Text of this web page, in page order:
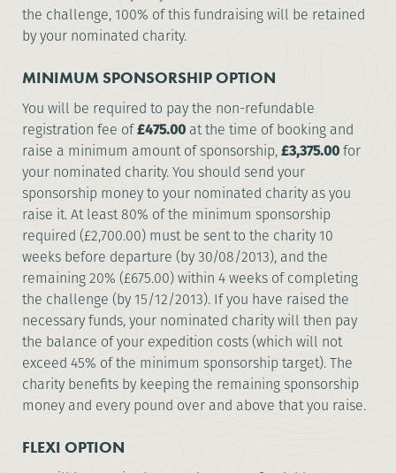
the challenge, 100% of this fundraising will be retained
by your nominated charity.
MINIMUM SPONSORSHIP OPTION
You will be required to pay the non-refundable
registration fee of£475.00 at the time of booking and
raise a minimum amount of sponsorship,£3,375.00for
your nominated charity. You should send your
sponsorship money to your nominated charity as you
raise it. At least 80% of the minimum sponsorship
required (£2,700.00) must be sent to the charity 10
weeks before departure (by 30/08/2013), and the
remaining 20% (£675.00) within 4 weeks of completing
the challenge (by 15/12/2013). If you have raised the
necessary funds, your nominated charity will then pay
the balance of your expedition costs (which will not
exceed 45% of the minimum sponsorship target). The
charity benefits by keeping the remaining sponsorship
money and every pound over and above that you raise.
FLEXI OPTION